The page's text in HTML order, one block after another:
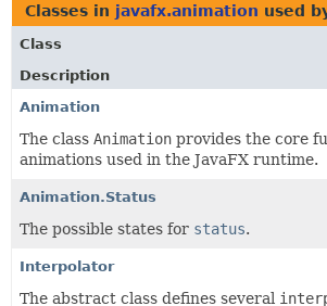
Classes in javafx.animation used
Class
Description
Animation
The class Animation provides the core
animations used in the JavaFX runtime.
Animation.Status
The possible states for status.
Interpolator
The abstract class defines several